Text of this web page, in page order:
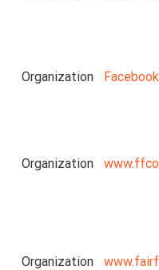
Organization
Organization
Organization